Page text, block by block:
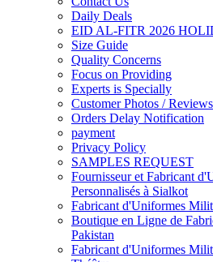
Daily Deals
EID AL-FITR 2026
Size Guide
Quality Concerns
Focus on Providing
Experts is Specially
Customer Photos / Reviews
Orders Delay Notification
payment
Privacy Policy
SAMPLES REQUEST
Fournisseur et Fabricant
Personnalisés à Sialkot
Fabricant d'Uniformes
Boutique en Ligne de
Pakistan
Fabricant d'Uniformes